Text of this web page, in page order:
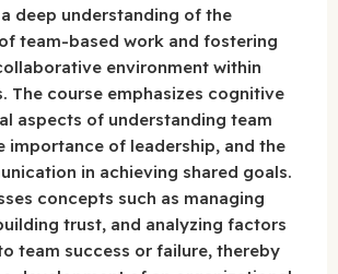
deep understanding of the
team-based work and fostering
environment within
The course emphasizes cognitive
aspects of understanding team
importance of leadership, and the
in achieving shared goals.
concepts such as managing
trust, and analyzing factors
team success or failure, thereby